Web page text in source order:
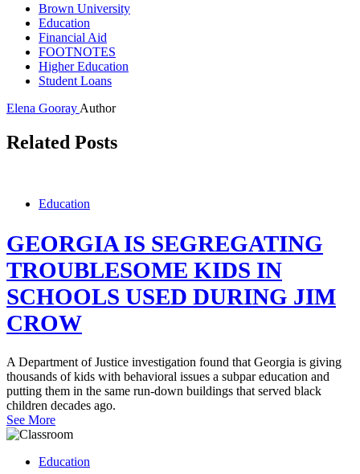
Brown University
Education
Financial Aid
FOOTNOTES
Higher Education
Student Loans
Elena Gooray Author
Related Posts
Education
GEORGIA IS SEGREGATING
TROUBLESOME KIDS IN
SCHOOLS USED DURING JIM
CROW
A Department of Justice investigation found that Georgia is giving
thousands of kids with behavioral issues a subpar education and
putting them in the same run-down buildings that served black
children decades ago.
See More
Education